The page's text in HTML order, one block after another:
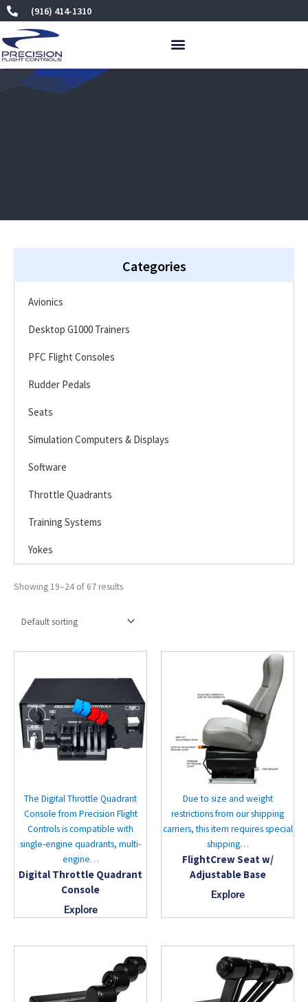
Skip
to
content
(916) 414-1310
Categories
Avionics
Desktop G1000 Trainers
PFC Flight Consoles
Rudder Pedals
Seats
Simulation Computers & Displays
Software
Throttle Quadrants
Training Systems
Yokes
Showing 19–24 of 67 results
The Digital Throttle Quadrant
Console from Precision Flight
Controls is compatible with
single-engine quadrants, multi-
engine…
Digital Throttle Quadrant
Console
Explore
Due to size and weight
restrictions from our shipping
carriers, this item requires special
shipping…
FlightCrew Seat w/
Adjustable Base
Explore